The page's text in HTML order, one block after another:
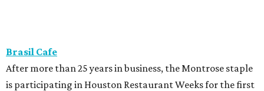
Brasil Cafe
After more than 25 years in business, the Montrose staple
is participating in Houston Restaurant Weeks for the first